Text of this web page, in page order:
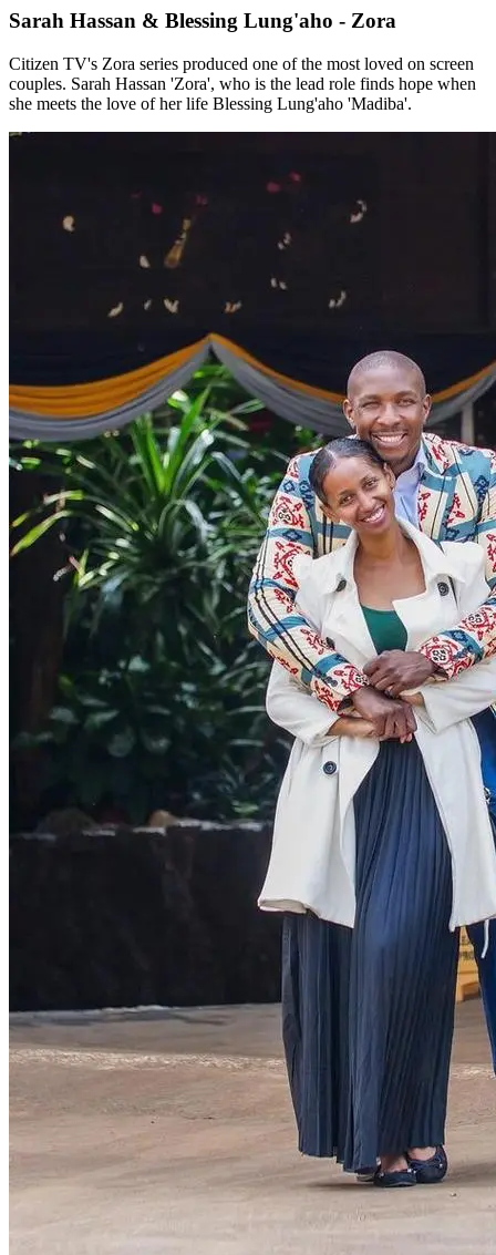
Sarah Hassan & Blessing Lung'aho - Zora
Citizen TV's Zora series produced one of the most loved on screen
couples. Sarah Hassan 'Zora', who is the lead role finds hope when
she meets the love of her life Blessing Lung'aho 'Madiba'.